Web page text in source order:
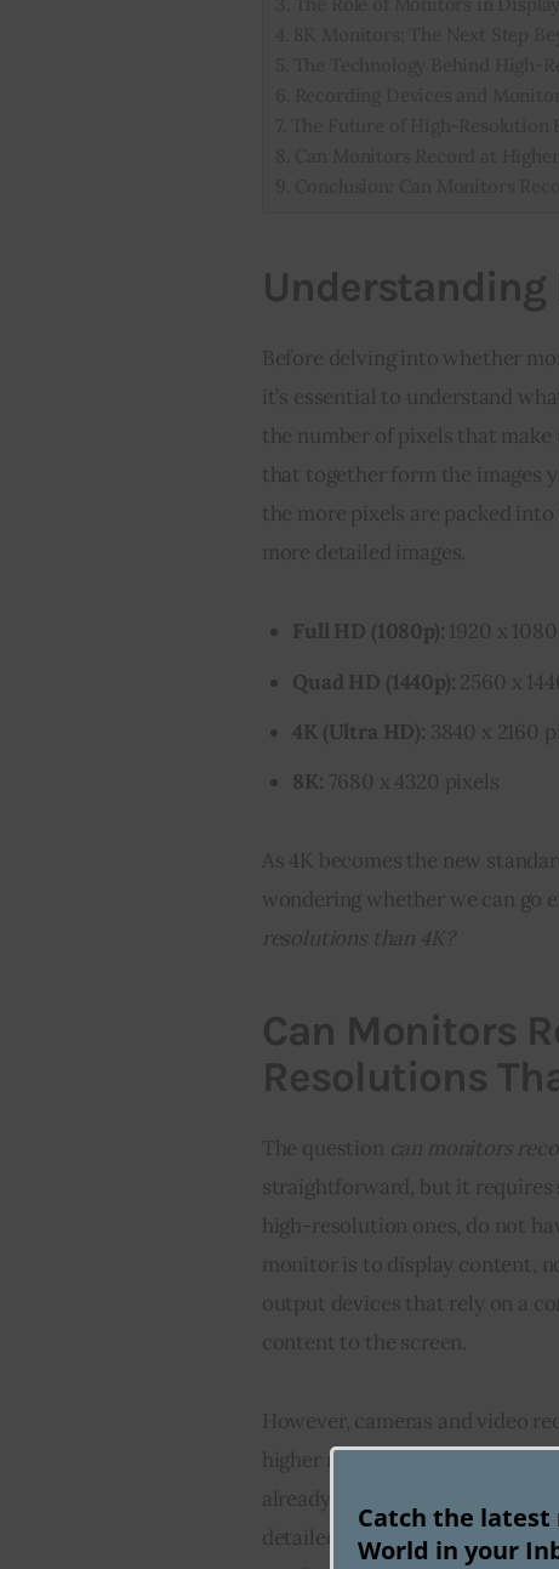
Before delving into whether
it’s essential to understand
the number of pixels that
that together form the images
the more pixels are packed
more detailed images.
Full HD (1080p): 1920 x
Quad HD (1440p): 2560 x
4K (Ultra HD): 3840 x 2160
8K: 7680 x 4320 pixels
As 4K becomes the new
wondering whether we can go
resolutions than 4K?
Can Monitors
Resolutions
The question can monitors
straightforward, but it requires
high-resolution ones, do not
monitor is to display content,
output devices that rely on a
content to the screen.
However, cameras and video
higher resolutions than 4K. In
already been introduced into
detailed visuals. So while
Catch the
World in your